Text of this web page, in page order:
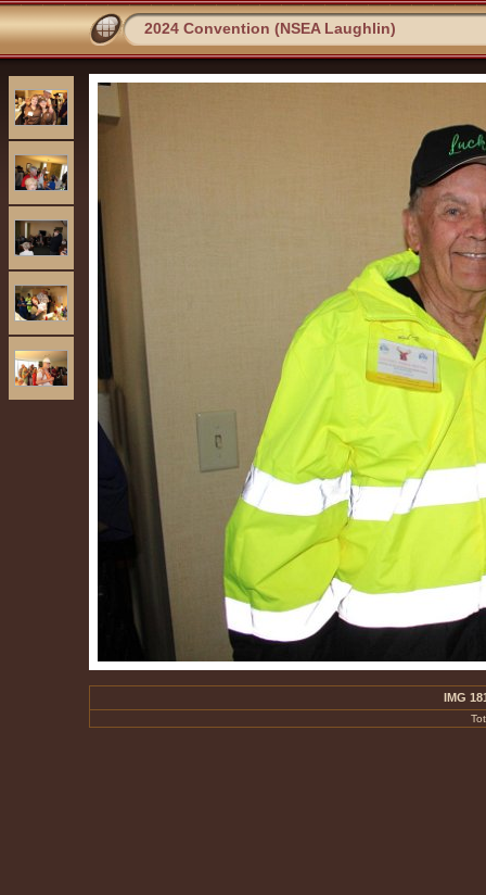
2024 Convention (NSEA Laughlin)
IMG